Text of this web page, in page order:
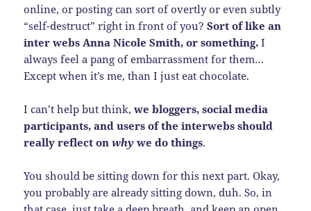
online, or posting can sort of overtly or even subtly
“self-destruct” right in front of you?Sort of like an
inter webs Anna Nicole Smith, or something. I
always feel a pang of embarrassment for them…
Except when it’s me, than I just eat chocolate.
I can’t help but think,we bloggers, social media
participants, and users of the interwebs should
really reflect onwhy we do things.
You should be sitting down for this next part. Okay,
you probably are already sitting down, duh. So, in